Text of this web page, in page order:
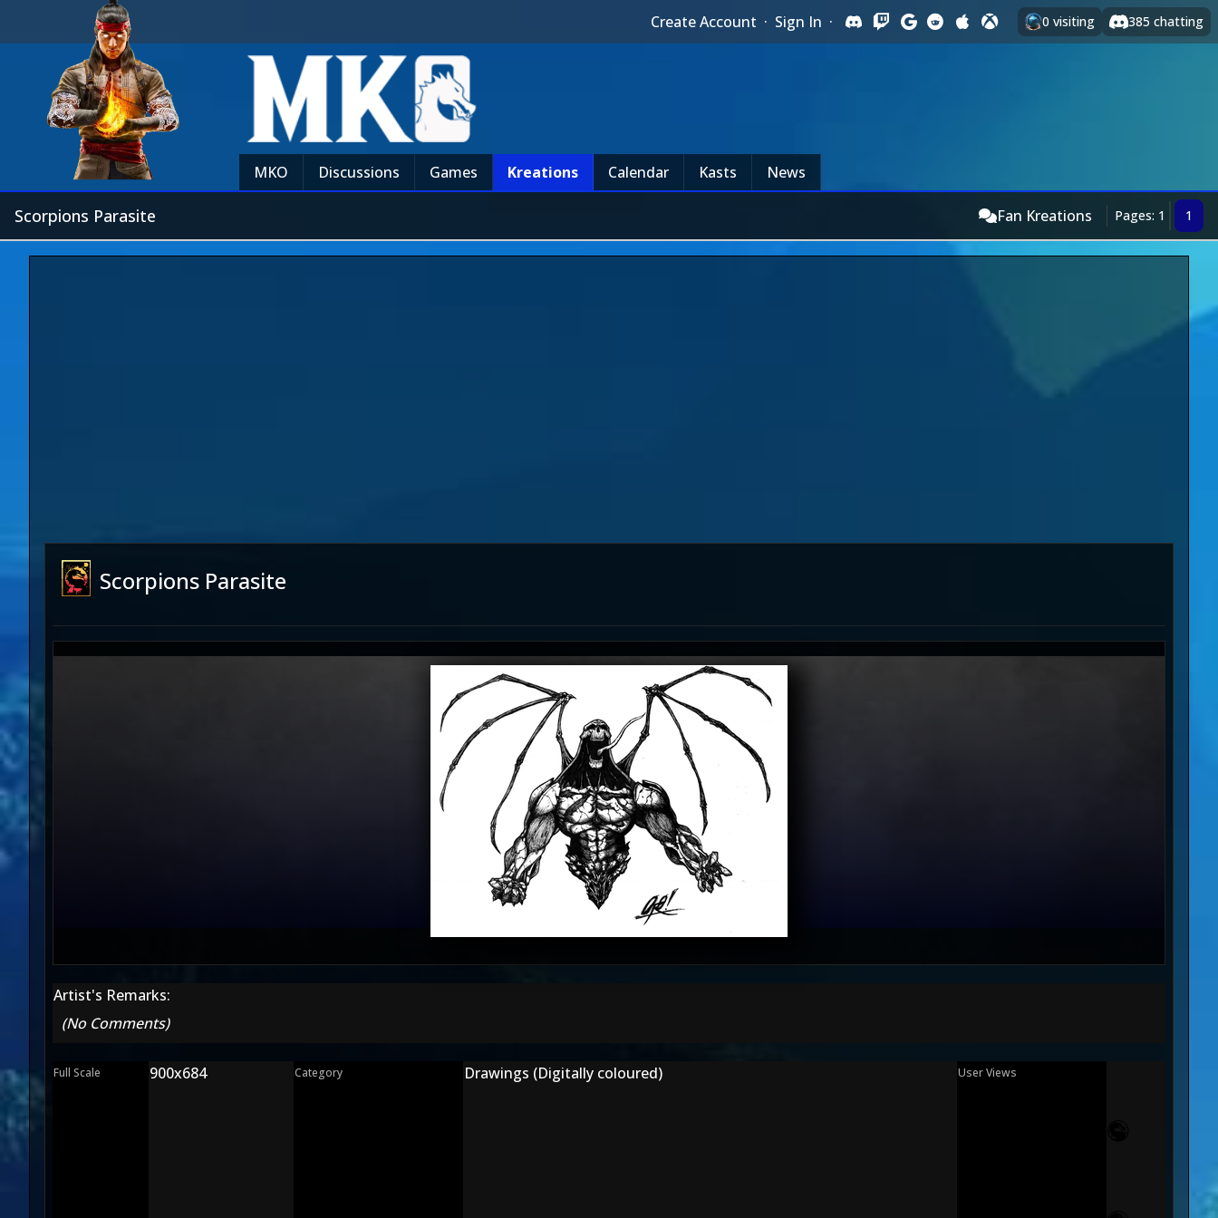
Create Account · Sign In · 0 visiting 385 chatting
MKO Discussions Games Kreations Calendar Kasts News
Scorpions Parasite Fan Kreations Pages: 1 1
Scorpions Parasite
Artist's Remarks:
(No Comments)
Full Scale 900x684 Category Drawings (Digitally coloured) User Views